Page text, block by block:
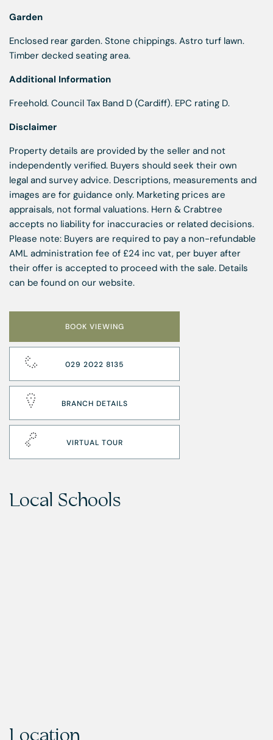
Garden
Enclosed rear garden. Stone chippings. Astro turf lawn.
Timber decked seating area.
Additional Information
Freehold. Council Tax Band D (Cardiff). EPC rating D.
Disclaimer
Property details are provided by the seller and not
independently verified. Buyers should seek their own
legal and survey advice. Descriptions, measurements and
images are for guidance only. Marketing prices are
appraisals, not formal valuations. Hern & Crabtree
accepts no liability for inaccuracies or related decisions.
Please note: Buyers are required to pay a non-refundable
AML administration fee of £24 inc vat, per buyer after
their offer is accepted to proceed with the sale. Details
can be found on our website.
BOOK VIEWING
029 2022 8135
BRANCH DETAILS
VIRTUAL TOUR
Local Schools
Location